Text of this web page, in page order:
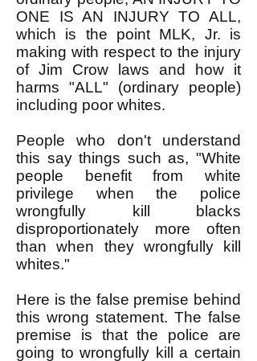
ONE IS AN INJURY TO ALL,
which is the point MLK, Jr. is
making with respect to the injury
of Jim Crow laws and how it
harms "ALL" (ordinary people)
including poor whites.
People who don't understand
this say things such as, "White
people benefit from white
privilege when the police
wrongfully kill blacks
disproportionately more often
than when they wrongfully kill
whites."
Here is the false premise behind
this wrong statement. The false
premise is that the police are
going to wrongfully kill a certain